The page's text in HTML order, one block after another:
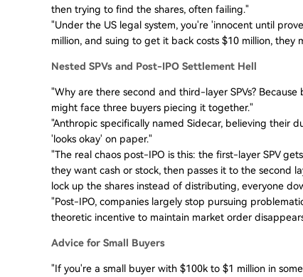
then trying to find the shares, often failing."
"Under the US legal system, you're 'innocent until
million, and suing to get it back costs $10 million,
Nested SPVs and Post-IPO Settlement Hell
"Why are there second and third-layer SPVs?
might face three buyers piecing it together."
"Anthropic specifically named Sidecar, believing their
'looks okay' on paper."
"The real chaos post-IPO is this: the first-layer SPV
they want cash or stock, then passes it to the second
lock up the shares instead of distributing, everyone
"Post-IPO, companies largely stop pursuing
theoretic incentive to maintain market order
Advice for Small Buyers
"If you're a small buyer with $100k to $1 million in